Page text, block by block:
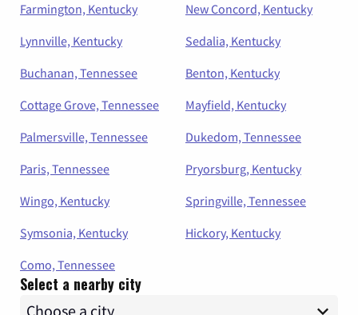
Farmington, Kentucky
New Concord, Kentucky
Lynnville, Kentucky
Sedalia, Kentucky
Buchanan, Tennessee
Benton, Kentucky
Cottage Grove, Tennessee
Mayfield, Kentucky
Palmersville, Tennessee
Dukedom, Tennessee
Paris, Tennessee
Pryorsburg, Kentucky
Wingo, Kentucky
Springville, Tennessee
Symsonia, Kentucky
Hickory, Kentucky
Como, Tennessee
Select a nearby city